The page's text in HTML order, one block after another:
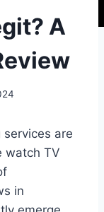
A
services are
watch TV
in